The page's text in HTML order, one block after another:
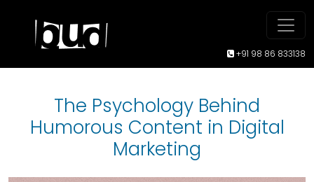
+91 98 86 833138
The Psychology Behind
Humorous Content in Digital
Marketing